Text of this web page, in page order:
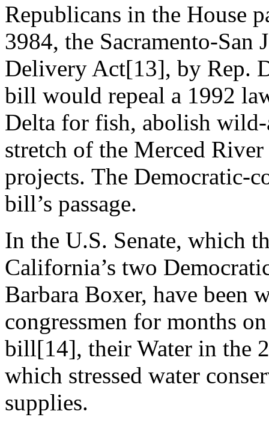
Republicans in the House
3984, the Sacramento-San
Delivery Act[13], by Rep.
bill would repeal a 1992
Delta for fish, abolish
stretch of the Merced
projects. The Democratic-
bill’s passage.
In the U.S. Senate, which
California’s two
Barbara Boxer, have been
congressmen for months
bill[14], their Water in the
which stressed water
supplies.